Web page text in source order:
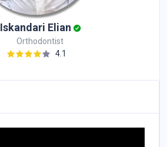
Iskandari Elian
Orthodontist
4.1